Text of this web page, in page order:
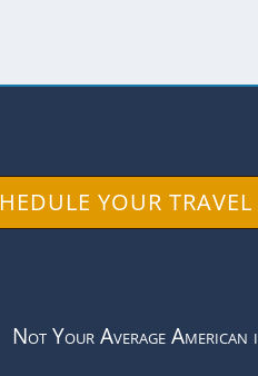
YOUR
Not Your Average American